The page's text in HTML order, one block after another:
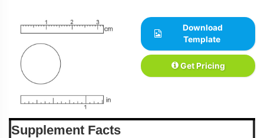
Download
Template
Get Pricing
Supplement Facts